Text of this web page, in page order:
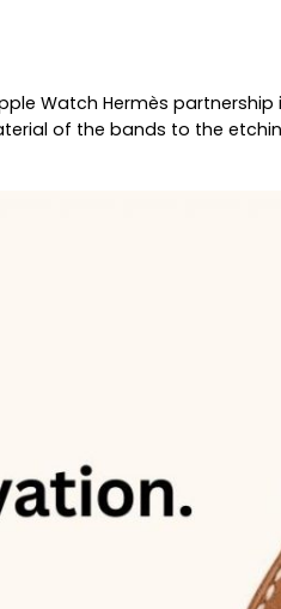
Watch Hermès
of the bands to the